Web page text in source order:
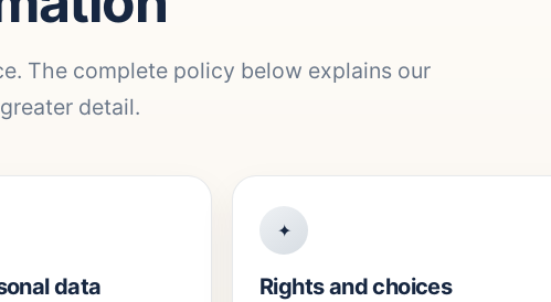
The complete policy below explains our
detail.
data
✦
Rights and choices